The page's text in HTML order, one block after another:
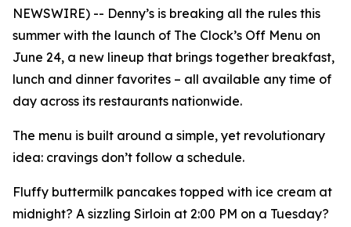
NEWSWIRE) -- Denny’s is breaking all the rules this
summer with the launch of The Clock’s Off Menu on
June 24, a new lineup that brings together breakfast,
lunch and dinner favorites – all available any time of
day across its restaurants nationwide.
The menu is built around a simple, yet revolutionary
idea: cravings don’t follow a schedule.
Fluffy buttermilk pancakes topped with ice cream at
midnight? A sizzling Sirloin at 2:00 PM on a Tuesday?